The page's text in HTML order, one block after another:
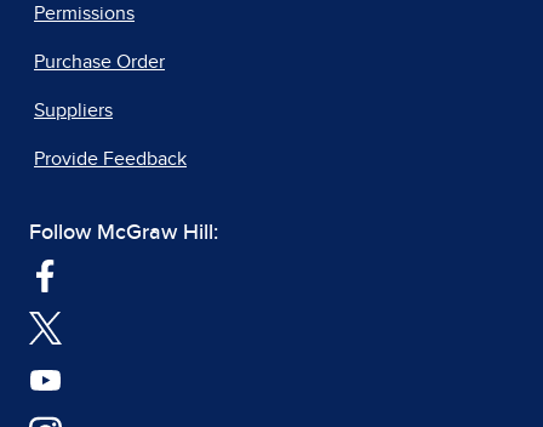
Permissions
Purchase Order
Suppliers
Provide Feedback
Follow McGraw Hill: